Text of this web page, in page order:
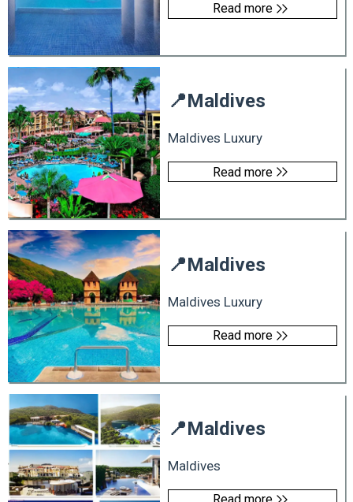
Read more
📍Maldives
Maldives Luxury
Read more
📍Maldives
Maldives Luxury
Read more
📍Maldives
Maldives